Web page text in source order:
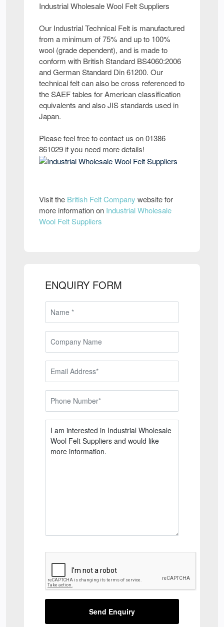
Industrial Wholesale Wool Felt Suppliers
Our Industrial Technical Felt is manufactured
from a minimum of 75% and up to 100%
wool (grade dependent), and is made to
conform with British Standard BS4060:2006
and German Standard Din 61200. Our
technical felt can also be cross referenced to
the SAEF tables for American classification
equivalents and also JIS standards used in
Japan.
Please feel free to contact us on 01386
861029 if you need more details!
Visit the British Felt Company website for
more information on Industrial Wholesale
Wool Felt Suppliers
ENQUIRY FORM
Send Enquiry